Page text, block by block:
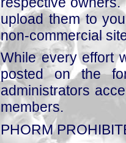
upload them to
non-commercial
While every effort
posted on the
administrators
members.
PHORM